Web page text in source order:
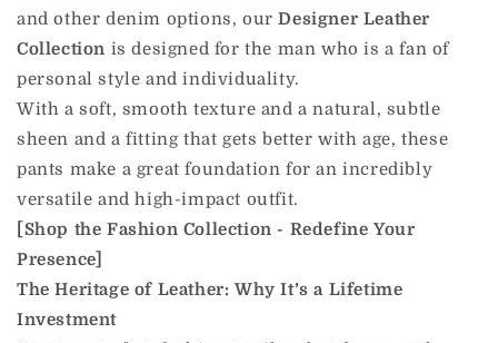
and other denim options, ourDesigner Leather
Collection is designed for the man who is a fan of
personal style and individuality.
With a soft, smooth texture and a natural, subtle
sheen and a fitting that gets better with age, these
pants make a great foundation for an incredibly
versatile and high-impact outfit.
[Shop the Fashion Collection - Redefine Your
Presence]
The Heritage of Leather: Why It’s a Lifetime
Investment